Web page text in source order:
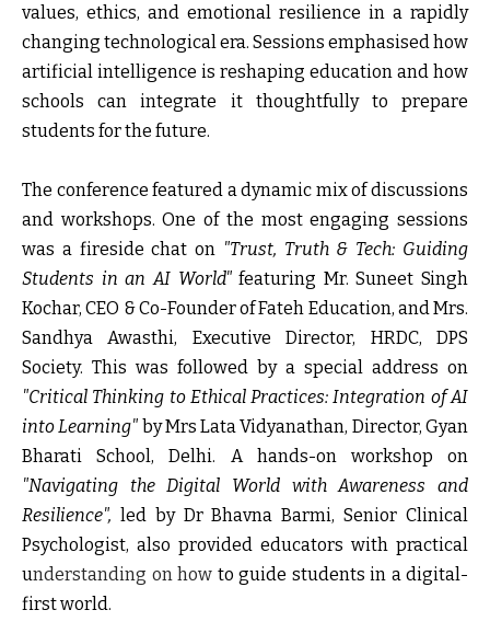
values, ethics, and emotional resilience in a rapidly
changing technological era. Sessions emphasised how
artificial intelligence is reshaping education and how
schools can integrate it thoughtfully to prepare
students for the future.
The conference featured a dynamic mix of discussions
and workshops. One of the most engaging sessions
was a fireside chat on "Trust, Truth & Tech: Guiding
Students in an AI World"featuring Mr. Suneet Singh
Kochar, CEO & Co-Founder of Fateh Education, and Mrs.
Sandhya Awasthi, Executive Director, HRDC, DPS
Society. This was followed by a special address on
"Critical Thinking to Ethical Practices: Integration of AI
into Learning" by Mrs Lata Vidyanathan, Director, Gyan
Bharati School, Delhi. A hands-on workshop on
"Navigating the Digital World with Awareness and
Resilience", led by Dr Bhavna Barmi, Senior Clinical
Psychologist, also provided educators with practical
understanding on how to guide students in a digital-
first world.